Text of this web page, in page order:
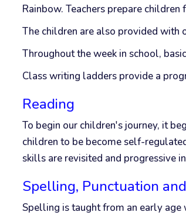
Rainbow. Teachers prepare
The children are also provided
Throughout the week in school,
Class writing ladders provide a
Reading
To begin our children's journey, it
children to be become self-
skills are revisited and progressive
Spelling, Punctuation
Spelling is taught from an early age